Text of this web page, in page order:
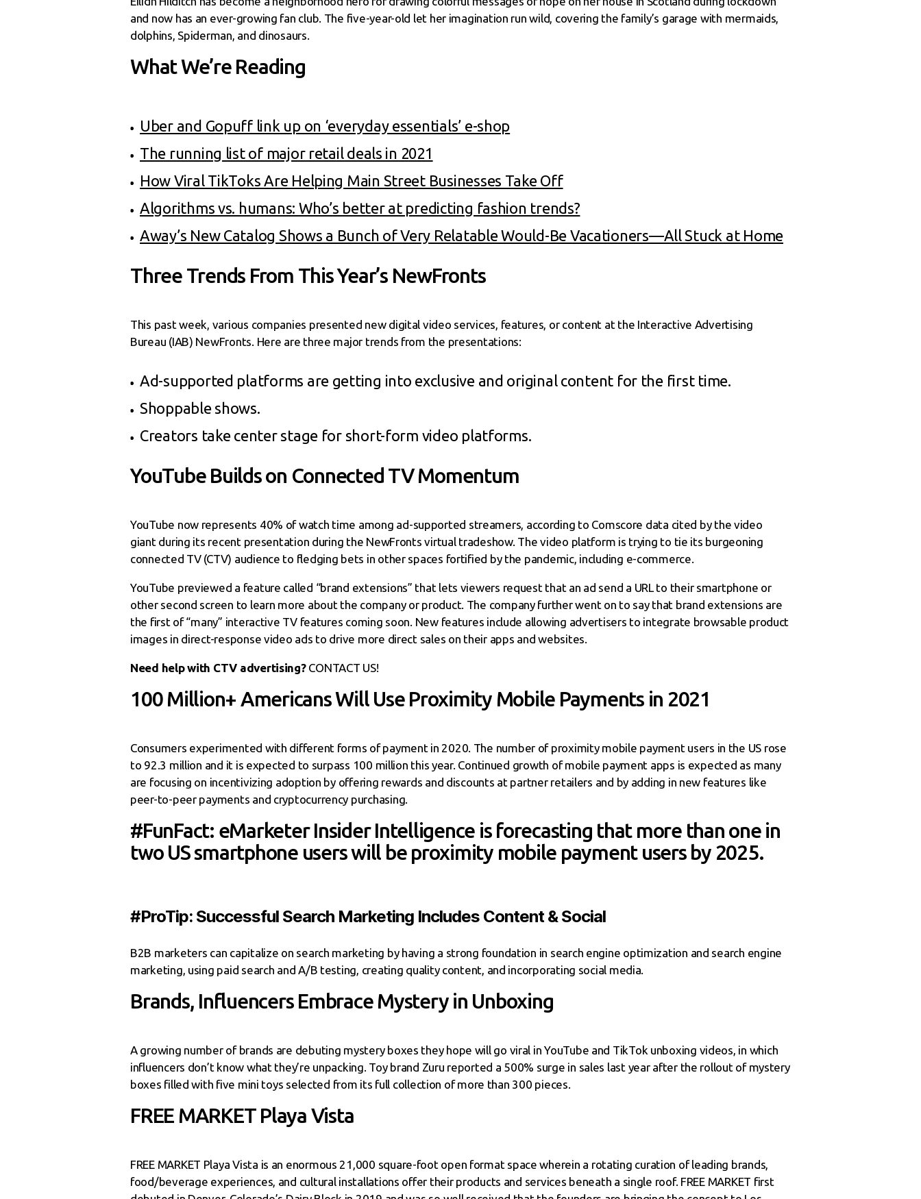
and now has an ever-growing fan club. The five-year-old let her imagination run wild, covering the family’s garage with mermaids,
dolphins, Spiderman, and dinosaurs.
What We’re Reading
Uber and Gopuff link up on ‘everyday essentials’ e-shop
The running list of major retail deals in 2021
How Viral TikToks Are Helping Main Street Businesses Take Off
Algorithms vs. humans: Who’s better at predicting fashion trends?
Away’s New Catalog Shows a Bunch of Very Relatable Would-Be Vacationers—All Stuck at Home
Three Trends From This Year’s NewFronts
This past week, various companies presented new digital video services, features, or content at the Interactive Advertising
Bureau (IAB) NewFronts. Here are three major trends from the presentations:
Ad-supported platforms are getting into exclusive and original content for the first time.
Shoppable shows.
Creators take center stage for short-form video platforms.
YouTube Builds on Connected TV Momentum
YouTube now represents 40% of watch time among ad-supported streamers, according to Comscore data cited by the video
giant during its recent presentation during the NewFronts virtual tradeshow. The video platform is trying to tie its burgeoning
connected TV (CTV) audience to fledging bets in other spaces fortified by the pandemic, including e-commerce.
YouTube previewed a feature called “brand extensions” that lets viewers request that an ad send a URL to their smartphone or
other second screen to learn more about the company or product. The company further went on to say that brand extensions are
the first of “many” interactive TV features coming soon. New features include allowing advertisers to integrate browsable product
images in direct-response video ads to drive more direct sales on their apps and websites.
Need help with CTV advertising?CONTACT US!
100 Million+ Americans Will Use Proximity Mobile Payments in 2021
Consumers experimented with different forms of payment in 2020. The number of proximity mobile payment users in the US rose
to 92.3 million and it is expected to surpass 100 million this year. Continued growth of mobile payment apps is expected as many
are focusing on incentivizing adoption by offering rewards and discounts at partner retailers and by adding in new features like
peer-to-peer payments and cryptocurrency purchasing.
#FunFact: eMarketer Insider Intelligence is forecasting that more than one in
two US smartphone users will be proximity mobile payment users by 2025.
#ProTip: Successful Search Marketing Includes Content & Social
B2B marketers can capitalize on search marketing by having a strong foundation in search engine optimization and search engine
marketing, using paid search and A/B testing, creating quality content, and incorporating social media.
Brands, Influencers Embrace Mystery in Unboxing
A growing number of brands are debuting mystery boxes they hope will go viral in YouTube and TikTok unboxing videos, in which
influencers don’t know what they’re unpacking. Toy brand Zuru reported a 500% surge in sales last year after the rollout of mystery
boxes filled with five mini toys selected from its full collection of more than 300 pieces.
FREE MARKET Playa Vista
FREE MARKET Playa Vista is an enormous 21,000 square-foot open format space wherein a rotating curation of leading brands,
food/beverage experiences, and cultural installations offer their products and services beneath a single roof. FREE MARKET first